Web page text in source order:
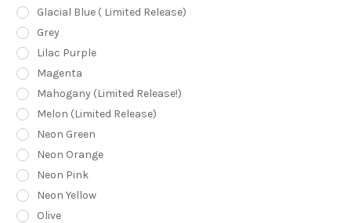
Glacial Blue ( Limited Release)
Grey
Lilac Purple
Magenta
Mahogany (Limited Release!)
Melon (Limited Release)
Neon Green
Neon Orange
Neon Pink
Neon Yellow
Olive